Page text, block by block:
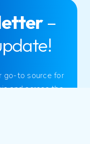
–
go-to source for
and across the